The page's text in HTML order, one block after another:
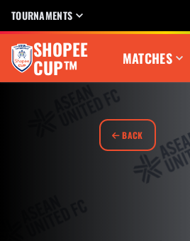
TOURNAMENTS
SHOPEE
CUP™ MATCHES
BACK